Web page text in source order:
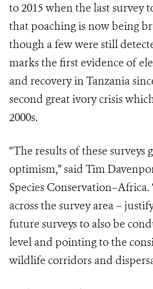
to 2015 when the last survey
that poaching is now being
though a few were still
marks the first evidence of
and recovery in Tanzania
second great ivory crisis
2000s.
“The results of these surveys
optimism,” said Tim
Species
across the survey area –
future surveys to also be
level and pointing to the
wildlife corridors and